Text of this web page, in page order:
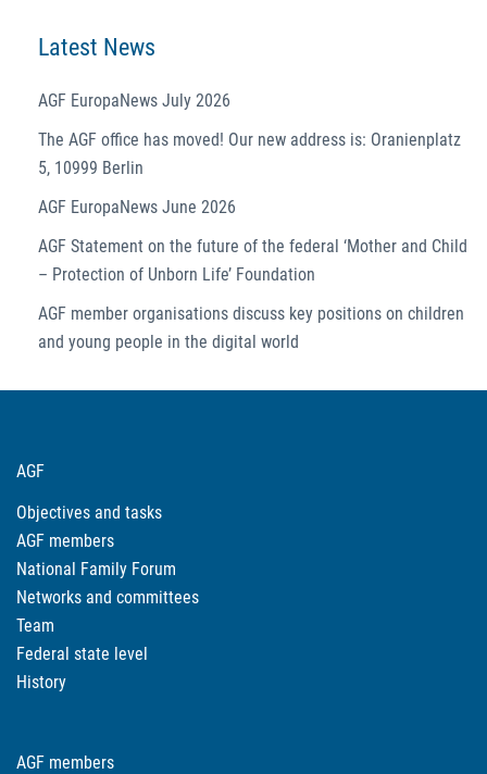
Latest News
AGF EuropaNews July 2026
The AGF office has moved! Our new address is: Oranienplatz
5, 10999 Berlin
AGF EuropaNews June 2026
AGF Statement on the future of the federal ‘Mother and Child
– Protection of Unborn Life’ Foundation
AGF member organisations discuss key positions on children
and young people in the digital world
AGF
Objectives and tasks
AGF members
National Family Forum
Networks and committees
Team
Federal state level
History
AGF members